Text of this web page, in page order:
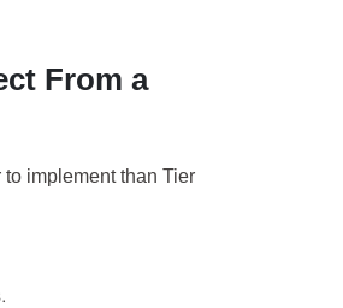
From a
implement than Tier